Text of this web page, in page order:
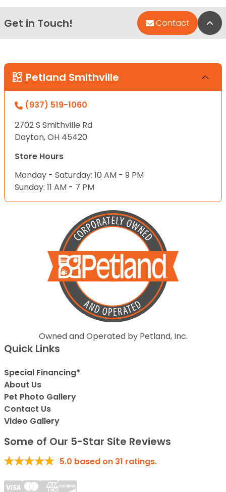
Get in Touch! Contact
Petland Smithville
(937) 519-1060
2702 S Smithville Rd
Dayton, OH 45420
Store Hours
Monday - Saturday: 10 AM - 9 PM
Sunday: 11 AM - 7 PM
Owned and Operated by Petland, Inc.
Quick Links
Special Financing*
About Us
Pet Photo Gallery
Contact Us
Video Gallery
Some of Our 5-Star Site Reviews
5.0 based on 31 ratings.